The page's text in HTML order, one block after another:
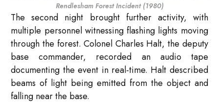
Rendlesham Forest Incident (1980)
The second night brought further activity, with
multiple personnel witnessing flashing lights moving
through the forest. Colonel Charles Halt, the deputy
base commander, recorded an audio tape
documenting the event in real-time. Halt described
beams of light being emitted from the object and
falling near the base.